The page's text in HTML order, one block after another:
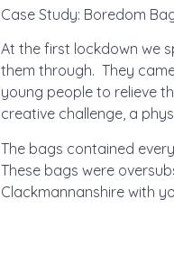
Case Study: Boredom
At the first lockdown we
them through. They
young people to relieve
creative challenge, a
The bags contained
These bags were
Clackmannanshire with